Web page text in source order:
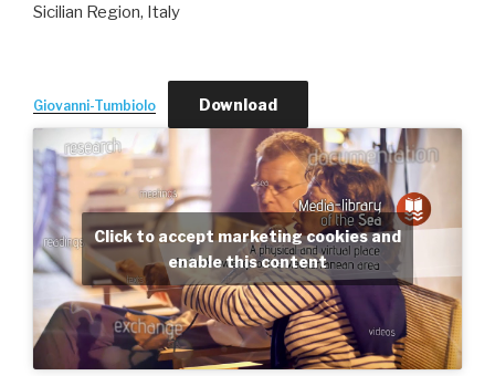
Sicilian Region, Italy
Giovanni-Tumbiolo Download
Click to accept marketing cookies and
enable this content